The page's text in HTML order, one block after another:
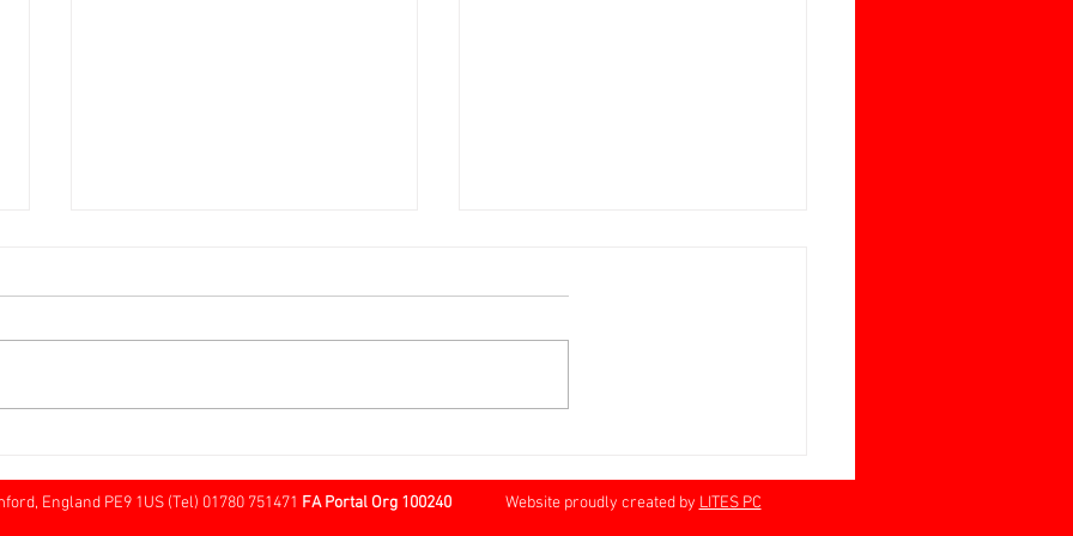
Borderville 60+
England PE9 1US (Tel) 01780 751471 FA Portal Org 100240Website proudly created byLITES PC